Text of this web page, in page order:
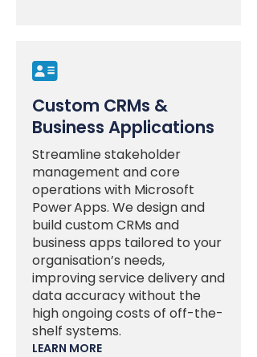

Custom CRMs &
Business Applications
Streamline stakeholder
management and core
operations with Microsoft
Power Apps. We design and
build custom CRMs and
business apps tailored to your
organisation’s needs,
improving service delivery and
data accuracy without the
high ongoing costs of off-the-
shelf systems.
LEARN MORE